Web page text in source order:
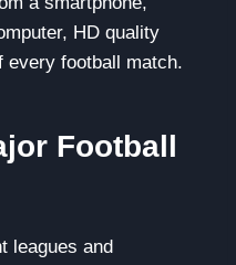
HD quality
every football match.
Football
leagues and